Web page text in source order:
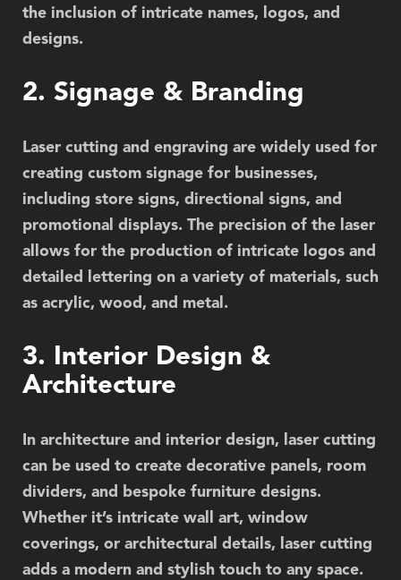
the inclusion of intricate names, logos, and
designs.
2. Signage & Branding
Laser cutting and engraving are widely used for
creating custom signage for businesses,
including store signs, directional signs, and
promotional displays. The precision of the laser
allows for the production of intricate logos and
detailed lettering on a variety of materials, such
as acrylic, wood, and metal.
3. Interior Design &
Architecture
In architecture and interior design, laser cutting
can be used to create decorative panels, room
dividers, and bespoke furniture designs.
Whether it’s intricate wall art, window
coverings, or architectural details, laser cutting
adds a modern and stylish touch to any space.